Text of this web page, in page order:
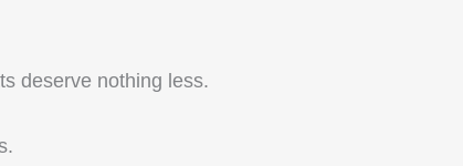
deserve nothing less.